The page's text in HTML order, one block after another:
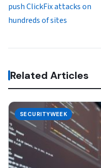
push ClickFix attacks on
hundreds of sites
Related Articles
SECURITYWEEK